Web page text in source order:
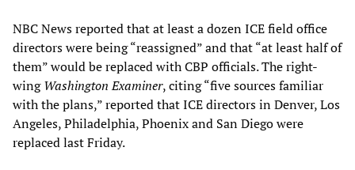
NBC News reported that at least a dozen ICE field office
directors were being “reassigned” and that “at least half of
them” would be replaced with CBP officials. The right-
wingWashington Examiner, citing “five sources familiar
with the plans,” reported that ICE directors in Denver, Los
Angeles, Philadelphia, Phoenix and San Diego were
replaced last Friday.